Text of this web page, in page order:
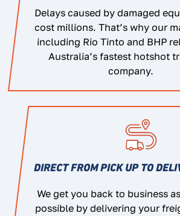
Delays caused by damaged
cost millions. That’s why our
including Rio Tinto and BHP
Australia’s fastest hotshot
company.
DIRECT FROM PICK UP TO
We get you back to business
possible by delivering your